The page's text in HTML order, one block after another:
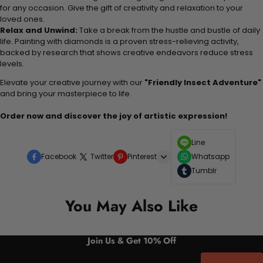
for any occasion. Give the gift of creativity and relaxation to your
loved ones.
Relax and Unwind: Take a break from the hustle and bustle of daily
life. Painting with diamonds is a proven stress-relieving activity,
backed by research that shows creative endeavors reduce stress
levels.
Elevate your creative journey with our "Friendly Insect Adventure"
and bring your masterpiece to life.
Order now and discover the joy of artistic expression!
Facebook Twitter Pinterest
Line
Whatsapp
Tumblr
You May Also Like
Join Us & Get 10% Off